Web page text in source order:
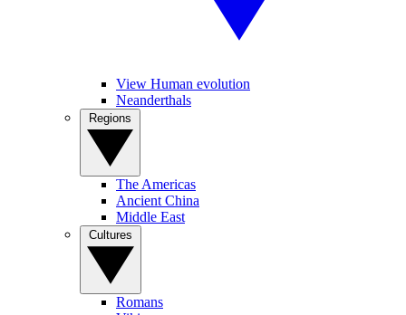
View Human evolution
Neanderthals
The Americas
Ancient China
Middle East
Romans